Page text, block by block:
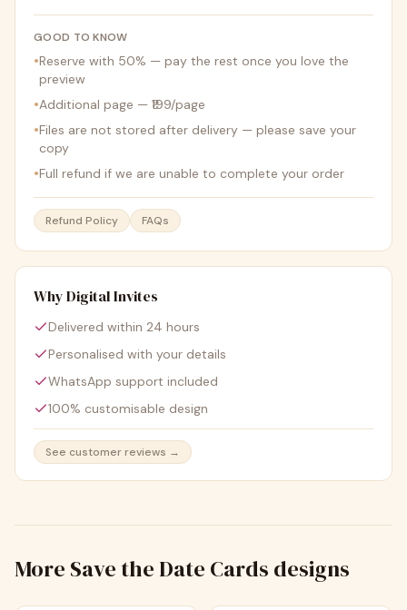
GOOD TO KNOW
•Reserve with 50% — pay the rest once you love the
preview
•Additional page — ₹199/page
•Files are not stored after delivery — please save your
copy
•Full refund if we are unable to complete your order
Refund Policy FAQs
Why Digital Invites
Delivered within 24 hours
Personalised with your details
WhatsApp support included
100% customisable design
See customer reviews →
More Save the Date Cards designs